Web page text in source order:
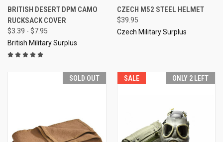
BRITISH DESERT DPM CAMO
RUCKSACK COVER
$3.39 - $7.95
British Military Surplus
CZECH M52 STEEL HELMET
$39.95
Czech Military Surplus
SOLD OUT SALE ONLY 2 LEFT